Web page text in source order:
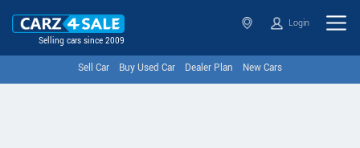
Selling cars since 2009
Login
Sell Car Buy Used Car Dealer Plan New Cars